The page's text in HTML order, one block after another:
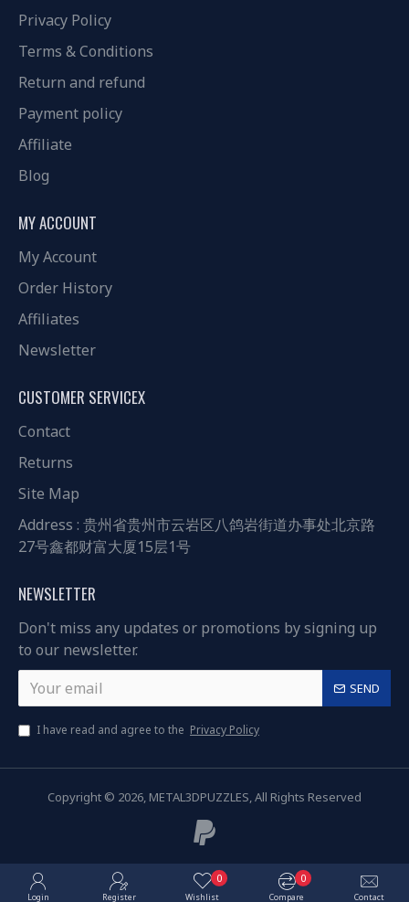
Privacy Policy
Terms & Conditions
Return and refund
Payment policy
Affiliate
Blog
MY ACCOUNT
My Account
Order History
Affiliates
Newsletter
CUSTOMER SERVICEX
Contact
Returns
Site Map
Address : 贵州省贵州市云岩区八鸽岩街道办事处北京路
27号鑫都财富大厦15层1号
NEWSLETTER
Don't miss any updates or promotions by signing up
to our newsletter.
SEND
I have read and agree to the Privacy Policy
Copyright © 2026, METAL3DPUZZLES, All Rights Reserved
Login Register Wishlist
0
Compare
0
Contact